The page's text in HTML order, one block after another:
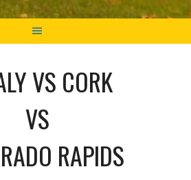
VS CORK
VS
RAPIDS